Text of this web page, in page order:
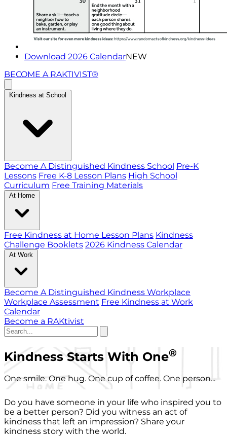
Download 2026 CalendarNEW
BECOME A RAKTIVIST®
Kindness at School
Become A Distinguished Kindness School Pre-K
Lessons Free K-8 Lesson Plans High School
Curriculum Free Training Materials
At Home
Free Kindness at Home Lesson Plans Kindness
Challenge Booklets 2026 Kindness Calendar
At Work
Become A Distinguished Kindness Workplace
Workplace Assessment Free Kindness at Work
Calendar
Become a RAKtivist
Kindness Starts With One®
One smile. One hug. One cup of coffee. One person...
Do you have someone in your life who inspired you to
be a better person? Did you witness an act of
kindness that left an impression? Share your
kindness story with the world.